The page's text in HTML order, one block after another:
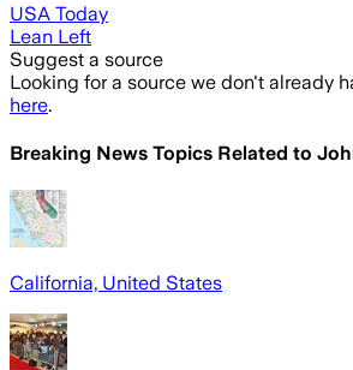
USA Today
Lean Left
Suggest a source
Looking for a source we don't already
here.
Breaking News Topics Related to
California, United States